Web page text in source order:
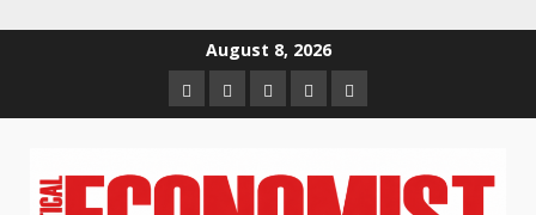
August 8, 2026
HomeAbout
us
Contact
us
Newsletter
Privacy
Policy